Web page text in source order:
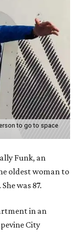
to go to space
Funk, an
oldest woman to
was 87.
in an
City